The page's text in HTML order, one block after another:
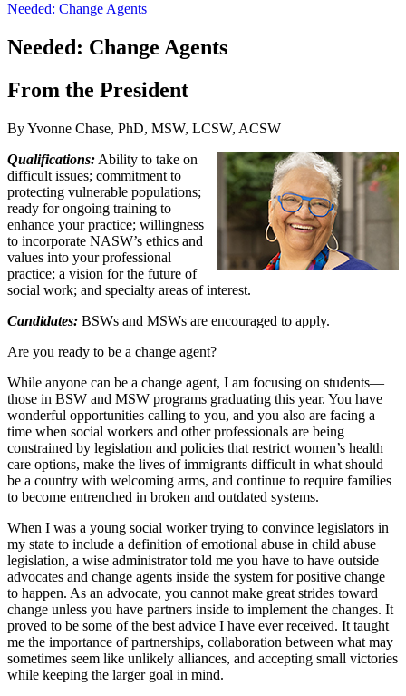
Needed: Change Agents
Needed: Change Agents
From the President
By Yvonne Chase, PhD, MSW, LCSW, ACSW
Qualifications: Ability to take on
difficult issues; commitment to
protecting vulnerable populations;
ready for ongoing training to
enhance your practice; willingness
to incorporate NASW’s ethics and
values into your professional
practice; a vision for the future of
social work; and specialty areas of interest.
Candidates: BSWs and MSWs are encouraged to apply.
Are you ready to be a change agent?
While anyone can be a change agent, I am focusing on students—
those in BSW and MSW programs graduating this year. You have
wonderful opportunities calling to you, and you also are facing a
time when social workers and other professionals are being
constrained by legislation and policies that restrict women’s health
care options, make the lives of immigrants difficult in what should
be a country with welcoming arms, and continue to require families
to become entrenched in broken and outdated systems.
When I was a young social worker trying to convince legislators in
my state to include a definition of emotional abuse in child abuse
legislation, a wise administrator told me you have to have outside
advocates and change agents inside the system for positive change
to happen. As an advocate, you cannot make great strides toward
change unless you have partners inside to implement the changes. It
proved to be some of the best advice I have ever received. It taught
me the importance of partnerships, collaboration between what may
sometimes seem like unlikely alliances, and accepting small victories
while keeping the larger goal in mind.